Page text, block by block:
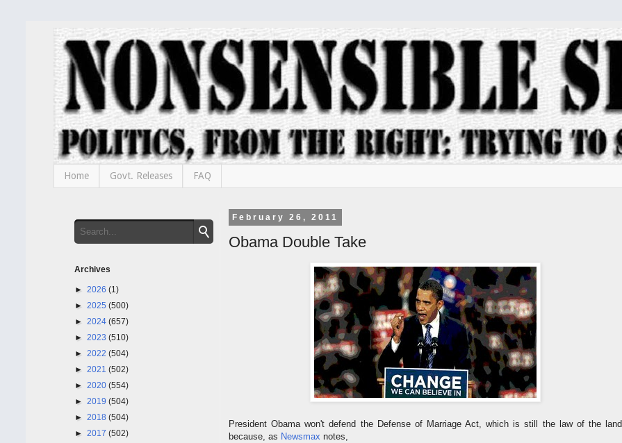
Home Govt. Releases FAQ
February 26, 2011
Obama Double Take
President Obama won't defend the Defense of Marriage Act, which is still the law of the land
because, as Newsmax notes,
Archives
► 2026 (1)
► 2025 (500)
► 2024 (657)
► 2023 (510)
► 2022 (504)
► 2021 (502)
► 2020 (554)
► 2019 (504)
► 2018 (504)
► 2017 (502)